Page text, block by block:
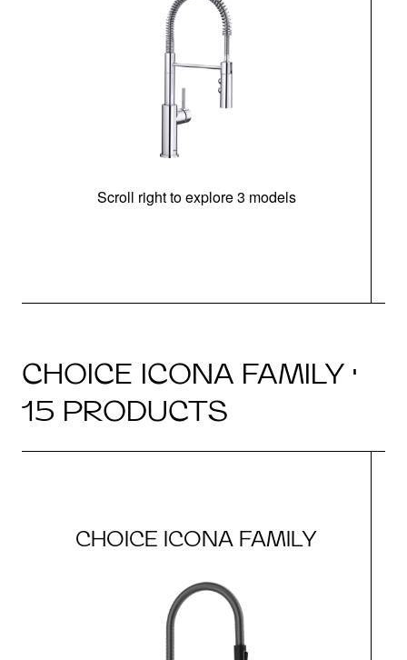
Scroll right to explore 3 models
CHOICE ICONA FAMILY ·
15 PRODUCTS
CHOICE ICONA FAMILY